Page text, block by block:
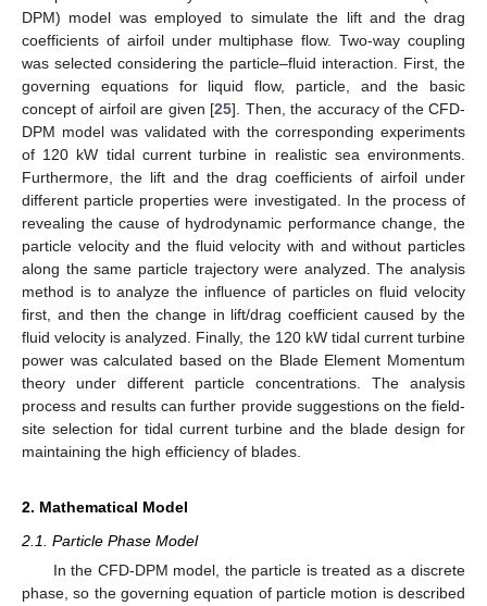
DPM) model was employed to simulate the lift and the drag
coefficients of airfoil under multiphase flow. Two-way coupling
was selected considering the particle–fluid interaction. First, the
governing equations for liquid flow, particle, and the basic
concept of airfoil are given [25]. Then, the accuracy of the CFD-
DPM model was validated with the corresponding experiments
of 120 kW tidal current turbine in realistic sea environments.
Furthermore, the lift and the drag coefficients of airfoil under
different particle properties were investigated. In the process of
revealing the cause of hydrodynamic performance change, the
particle velocity and the fluid velocity with and without particles
along the same particle trajectory were analyzed. The analysis
method is to analyze the influence of particles on fluid velocity
first, and then the change in lift/drag coefficient caused by the
fluid velocity is analyzed. Finally, the 120 kW tidal current turbine
power was calculated based on the Blade Element Momentum
theory under different particle concentrations. The analysis
process and results can further provide suggestions on the field-
site selection for tidal current turbine and the blade design for
maintaining the high efficiency of blades.
2. Mathematical Model
2.1. Particle Phase Model
In the CFD-DPM model, the particle is treated as a discrete
phase, so the governing equation of particle motion is described